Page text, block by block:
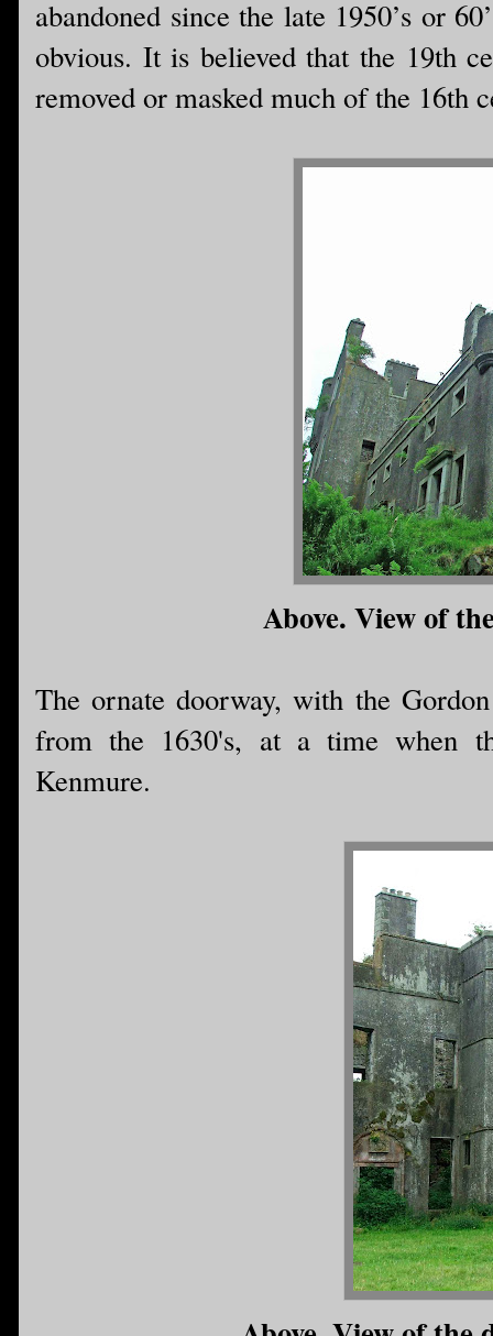
abandoned since the late 1950’s or
obvious. It is believed that the 19th
removed or masked much of the 16th
Above. View of
The ornate doorway, with the
from the 1630's, at a time when
Kenmure.